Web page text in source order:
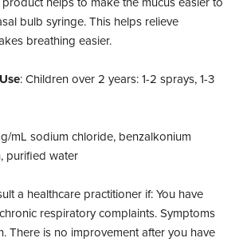
bulb syringe. This helps relieve
breathing easier.
: Children over 2 years: 1-2 sprays, 1-3
mL sodium chloride, benzalkonium
purified water
a healthcare practitioner if: You have
respiratory complaints. Symptoms
There is no improvement after you have